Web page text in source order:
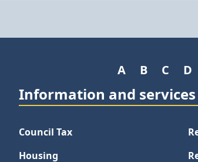
A B C D
Information and services
Council Tax
Housing